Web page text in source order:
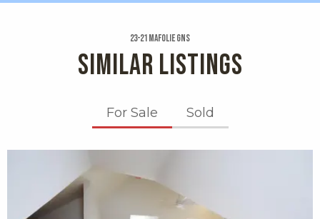
23-21 Mafolie Gns
SIMILAR LISTINGS
For Sale Sold